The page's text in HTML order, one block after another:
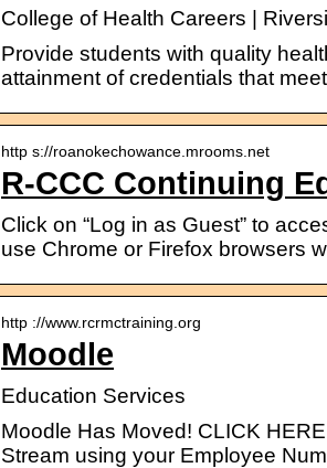
College of Health Careers |
Provide students with quality
attainment of credentials that
http s://roanokechowance.mrooms.net
R-CCC Continuing
Click on “Log in as Guest” to
use Chrome or Firefox browsers
http ://www.rcrmctraining.org
Moodle
Education Services
Moodle Has Moved! CLICK
Stream using your Employee